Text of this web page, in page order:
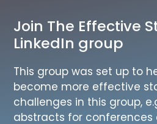
Join The Effective
LinkedIn group
This group was set up to
become more effective
challenges in this group,
abstracts for conferences